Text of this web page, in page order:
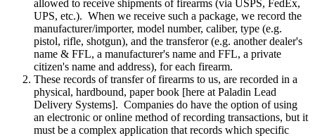
allowed to receive shipments of firearms (via USPS, FedEx,
UPS, etc.). When we receive such a package, we record the
manufacturer/importer, model number, caliber, type (e.g.
pistol, rifle, shotgun), and the transferor (e.g. another dealer's
name & FFL, a manufacturer's name and FFL, a private
citizen's name and address), for each firearm.
These records of transfer of firearms to us, are recorded in a
physical, hardbound, paper book [here at Paladin Lead
Delivery Systems]. Companies do have the option of using
an electronic or online method of recording transactions, but it
must be a complex application that records which specific